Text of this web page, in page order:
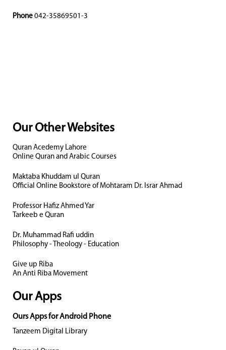
Phone 042-35869501-3
Our Other Websites
Quran Acedemy Lahore
Online Quran and Arabic Courses
Maktaba Khuddam ul Quran
Official Online Bookstore of Mohtaram Dr. Israr Ahmad
Professor Hafiz Ahmed Yar
Tarkeeb e Quran
Dr. Muhammad Rafi uddin
Philosophy - Theology - Education
Give up Riba
An Anti Riba Movement
Our Apps
Ours Apps for Android Phone
Tanzeem Digital Library